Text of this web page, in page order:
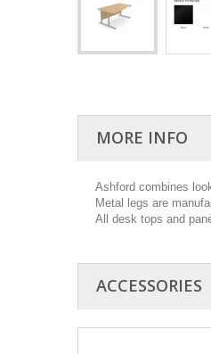
MORE INFO
Ashford combines
Metal legs are
All desk tops and
ACCESSORIES